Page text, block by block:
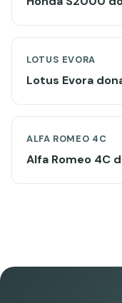
LOTUS EVORA
Lotus Evora
ALFA ROMEO 4C
Alfa Romeo 4C